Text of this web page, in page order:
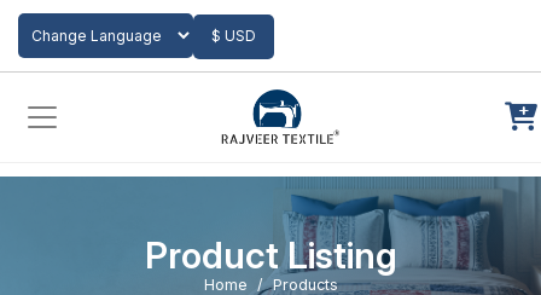
Powered by
$ USD
Add to Cart
Product Listing
Home Products